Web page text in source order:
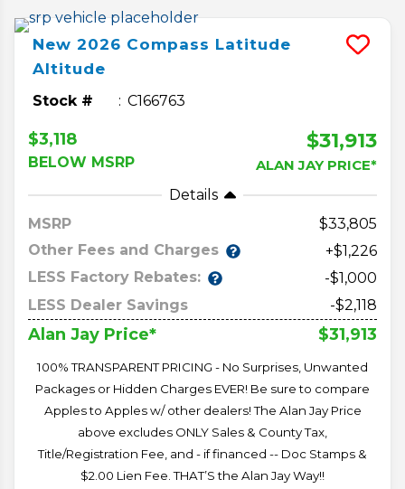
New 2026 Compass Latitude
Altitude
Stock # C166763
$3,118
BELOW MSRP
$31,913
ALAN JAY PRICE*
Details
MSRP
33,805
Other Fees and Charges
+$1,226
LESS Factory Rebates:
-$1,000
LESS Dealer Savings
-$2,118
Alan Jay Price* $31,913
100% TRANSPARENT PRICING - No Surprises, Unwanted
Packages or Hidden Charges EVER! Be sure to compare
Apples to Apples w/ other dealers! The Alan Jay Price
above excludes ONLY Sales & County Tax,
Title/Registration Fee, and - if financed -- Doc Stamps &
$2.00 Lien Fee. THAT’S the Alan Jay Way!!